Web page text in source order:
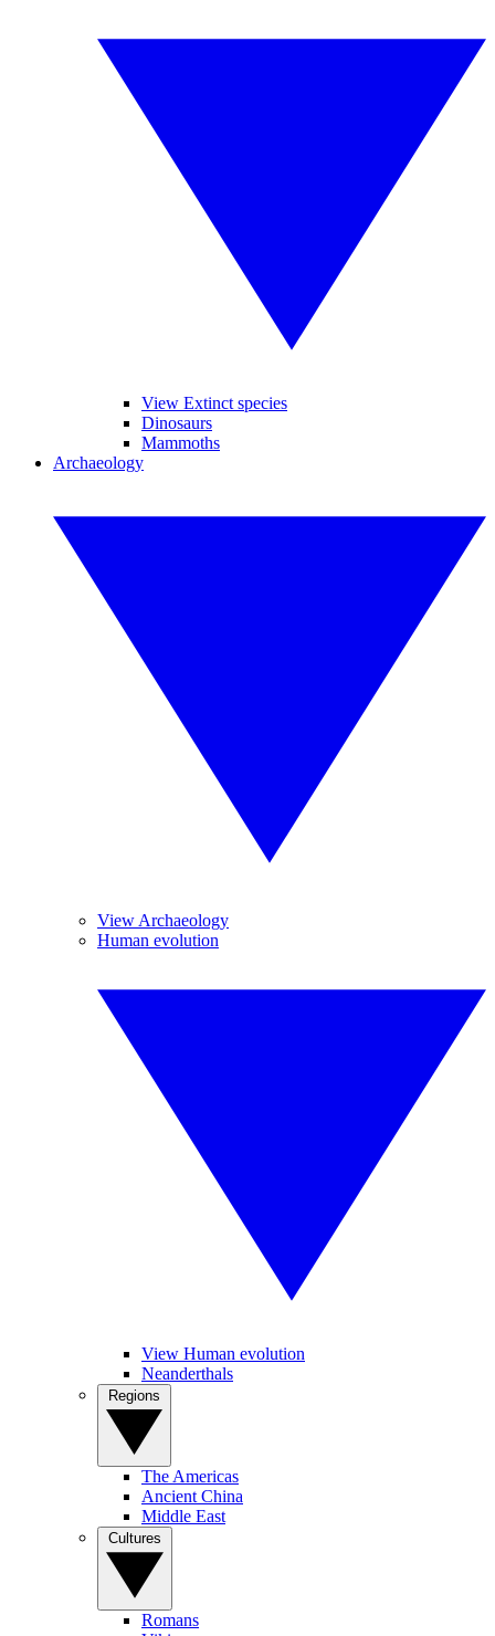
View Extinct species
Dinosaurs
Mammoths
Archaeology
View Archaeology
Human evolution
View Human evolution
Neanderthals
The Americas
Ancient China
Middle East
Romans